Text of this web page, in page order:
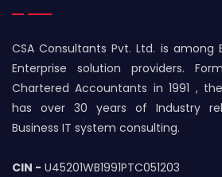
CSA Consultants Pvt. Ltd. is among
Enterprise solution providers.
Chartered Accountants in 1991 ,
has over 30 years of Industry
Business IT system consulting.
CIN - U45201WB1991PTC051203